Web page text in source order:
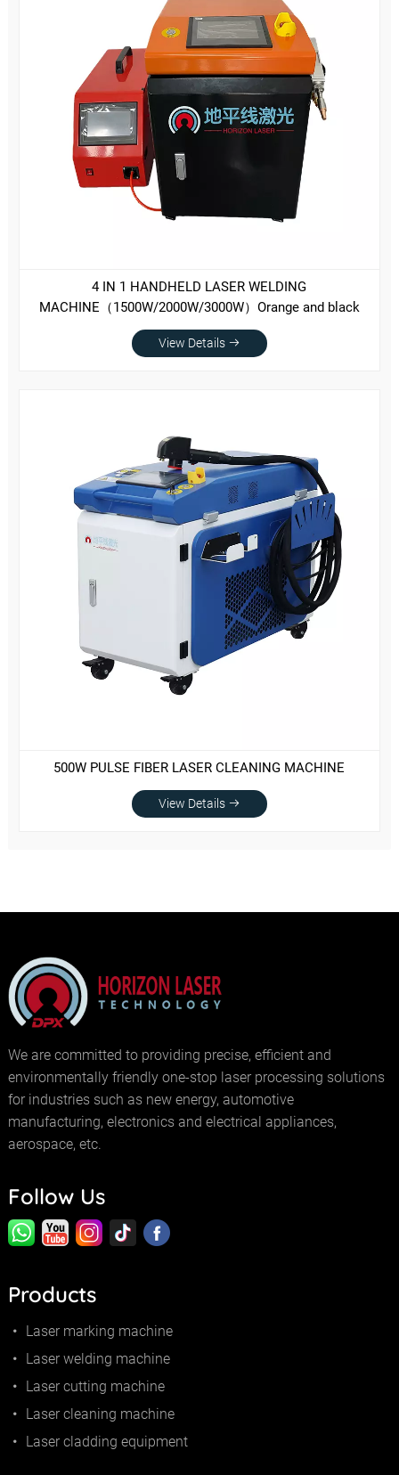
4 IN 1 HANDHELD LASER WELDING
MACHINE（1500W/2000W/3000W）Orange and black
View Details
500W PULSE FIBER LASER CLEANING MACHINE
View Details
We are committed to providing precise, efficient and
environmentally friendly one-stop laser processing solutions
for industries such as new energy, automotive
manufacturing, electronics and electrical appliances,
aerospace, etc.
Follow Us
Products
Laser marking machine
Laser welding machine
Laser cutting machine
Laser cleaning machine
Laser cladding equipment